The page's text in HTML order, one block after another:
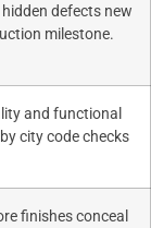
defects new
milestone.
and functional
city code checks
finishes conceal